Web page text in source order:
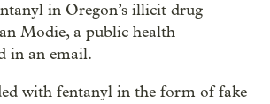
in Oregon’s illicit drug
Modie, a public health
in an email.
with fentanyl in the form of fake